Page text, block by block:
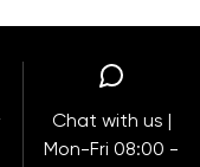
Chat with us |
Mon-Fri 08:00 -